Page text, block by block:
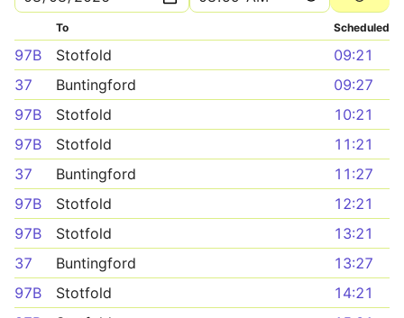
To Scheduled
97B Stotfold
09:21
37
Buntingford
09:27
97B
Stotfold
10:21
97B
Stotfold
11:21
37
Buntingford
11:27
97B
Stotfold
12:21
97B
Stotfold
13:21
37
Buntingford
13:27
97B
Stotfold
14:21